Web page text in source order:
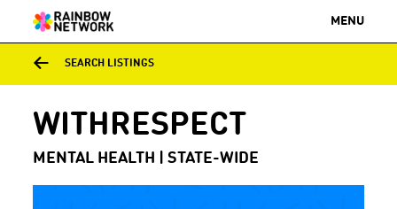
MENU
SEARCH LISTINGS
WITHRESPECT
MENTAL HEALTH | STATE-WIDE